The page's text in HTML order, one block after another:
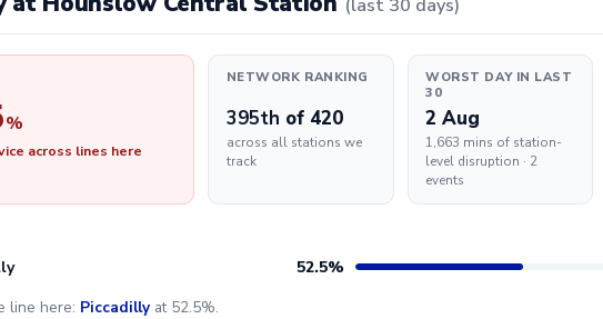
(last 30 days)
%
across lines here
NETWORK RANKING
395th of 420
across all stations we
track
WORST DAY IN LAST
30
2 Aug
1,663 mins of station-
level disruption · 2
events
52.5%
line here: Piccadilly at 52.5%.